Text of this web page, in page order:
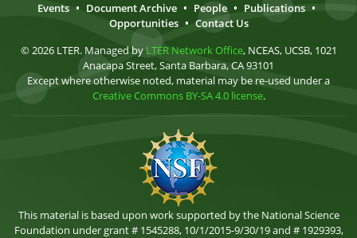
Events • Document Archive • People • Publications •
Opportunities • Contact Us
© 2026 LTER. Managed by LTER Network Office, NCEAS, UCSB, 1021
Anacapa Street, Santa Barbara, CA 93101
Except where otherwise noted, material may be re-used under a
Creative Commons BY-SA 4.0 license.
This material is based upon work supported by the National Science
Foundation under grant # 1545288, 10/1/2015-9/30/19 and # 1929393,